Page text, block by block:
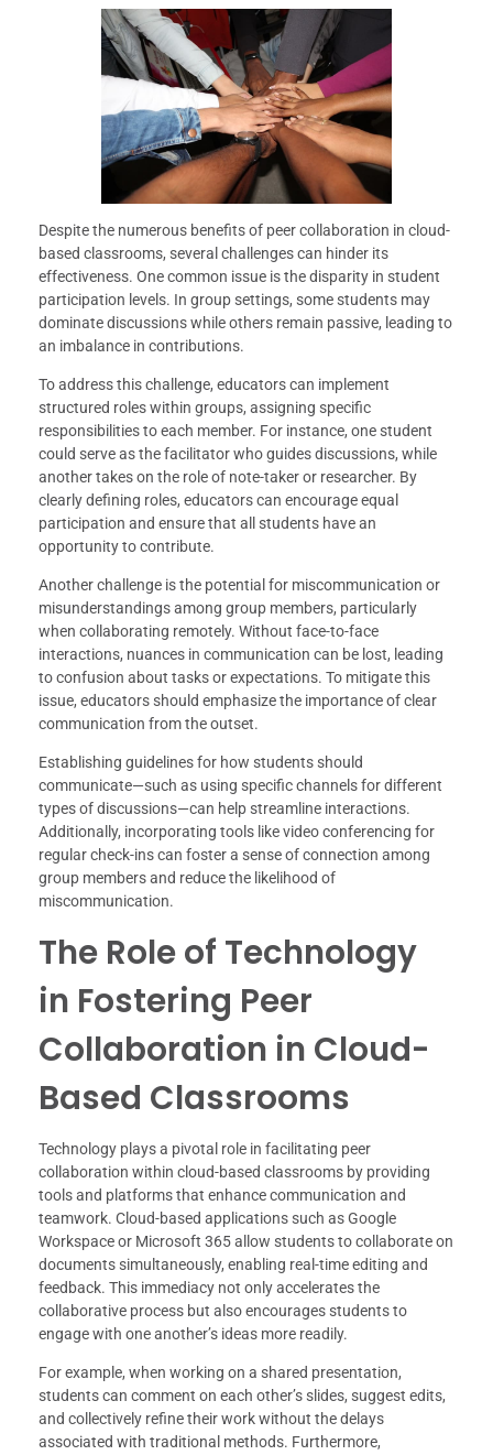
Despite the numerous benefits of peer collaboration in cloud-
based classrooms, several challenges can hinder its
effectiveness. One common issue is the disparity in student
participation levels. In group settings, some students may
dominate discussions while others remain passive, leading to
an imbalance in contributions.
To address this challenge, educators can implement
structured roles within groups, assigning specific
responsibilities to each member. For instance, one student
could serve as the facilitator who guides discussions, while
another takes on the role of note-taker or researcher. By
clearly defining roles, educators can encourage equal
participation and ensure that all students have an
opportunity to contribute.
Another challenge is the potential for miscommunication or
misunderstandings among group members, particularly
when collaborating remotely. Without face-to-face
interactions, nuances in communication can be lost, leading
to confusion about tasks or expectations. To mitigate this
issue, educators should emphasize the importance of clear
communication from the outset.
Establishing guidelines for how students should
communicate—such as using specific channels for different
types of discussions—can help streamline interactions.
Additionally, incorporating tools like video conferencing for
regular check-ins can foster a sense of connection among
group members and reduce the likelihood of
miscommunication.
The Role of Technology
in Fostering Peer
Collaboration in Cloud-
Based Classrooms
Technology plays a pivotal role in facilitating peer
collaboration within cloud-based classrooms by providing
tools and platforms that enhance communication and
teamwork. Cloud-based applications such as Google
Workspace or Microsoft 365 allow students to collaborate on
documents simultaneously, enabling real-time editing and
feedback. This immediacy not only accelerates the
collaborative process but also encourages students to
engage with one another’s ideas more readily.
For example, when working on a shared presentation,
students can comment on each other’s slides, suggest edits,
and collectively refine their work without the delays
associated with traditional methods. Furthermore,